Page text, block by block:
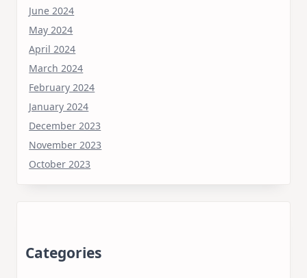
June 2024
May 2024
April 2024
March 2024
February 2024
January 2024
December 2023
November 2023
October 2023
Categories